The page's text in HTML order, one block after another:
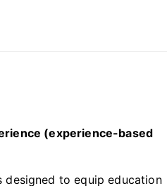
(experience-based
designed to equip education